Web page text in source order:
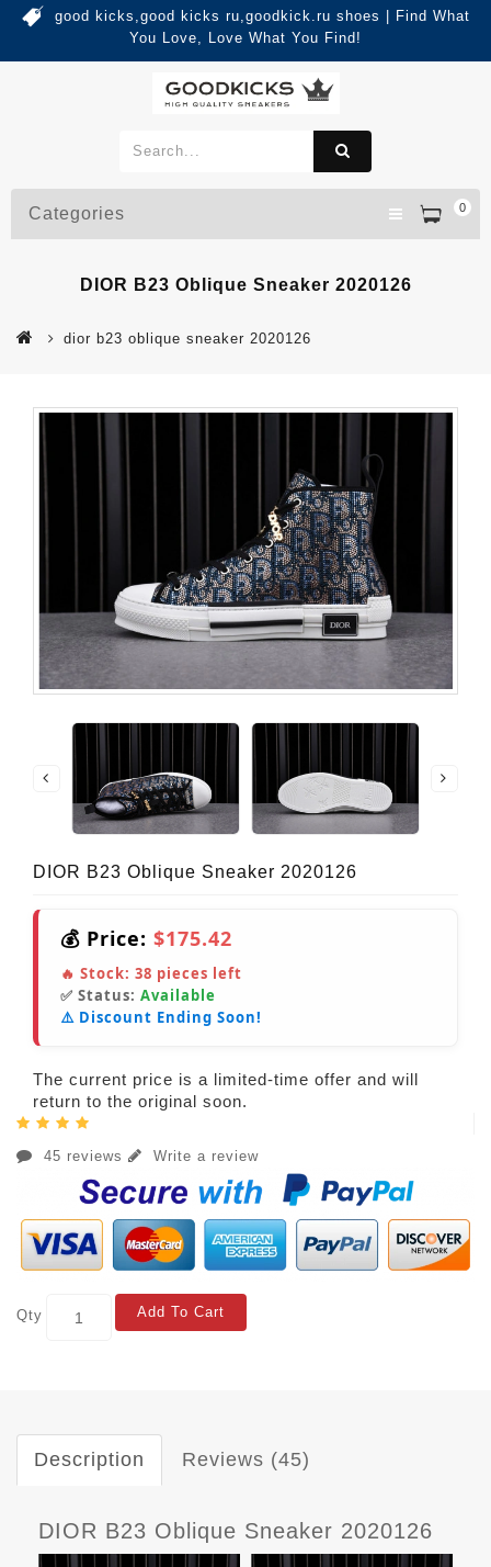
good kicks,good kicks ru,goodkick.ru shoes | Find What
You Love, Love What You Find!
0
Categories
DIOR B23 Oblique Sneaker 2020126
dior b23 oblique sneaker 2020126
DIOR B23 Oblique Sneaker 2020126
💰 Price: $175.42
🔥 Stock: 38 pieces left
✅ Status: Available
⚠️ Discount Ending Soon!
The current price is a limited-time offer and will
return to the original soon.
45 reviews Write a review
Qty Add To Cart
Description Reviews (45)
DIOR B23 Oblique Sneaker 2020126